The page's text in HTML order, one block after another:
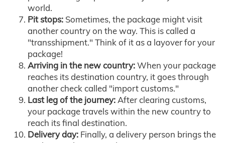
world.
Pit stops: Sometimes, the package might visit
another country on the way. This is called a
"transshipment." Think of it as a layover for your
package!
Arriving in the new country:When your package
reaches its destination country, it goes through
another check called "import customs."
Last leg of the journey:After clearing customs,
your package travels within the new country to
reach its final destination.
Delivery day: Finally, a delivery person brings the